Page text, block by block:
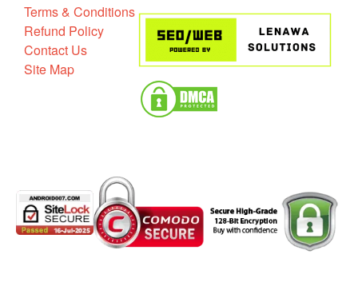
Terms & Conditions
Refund Policy
Contact Us
Site Map